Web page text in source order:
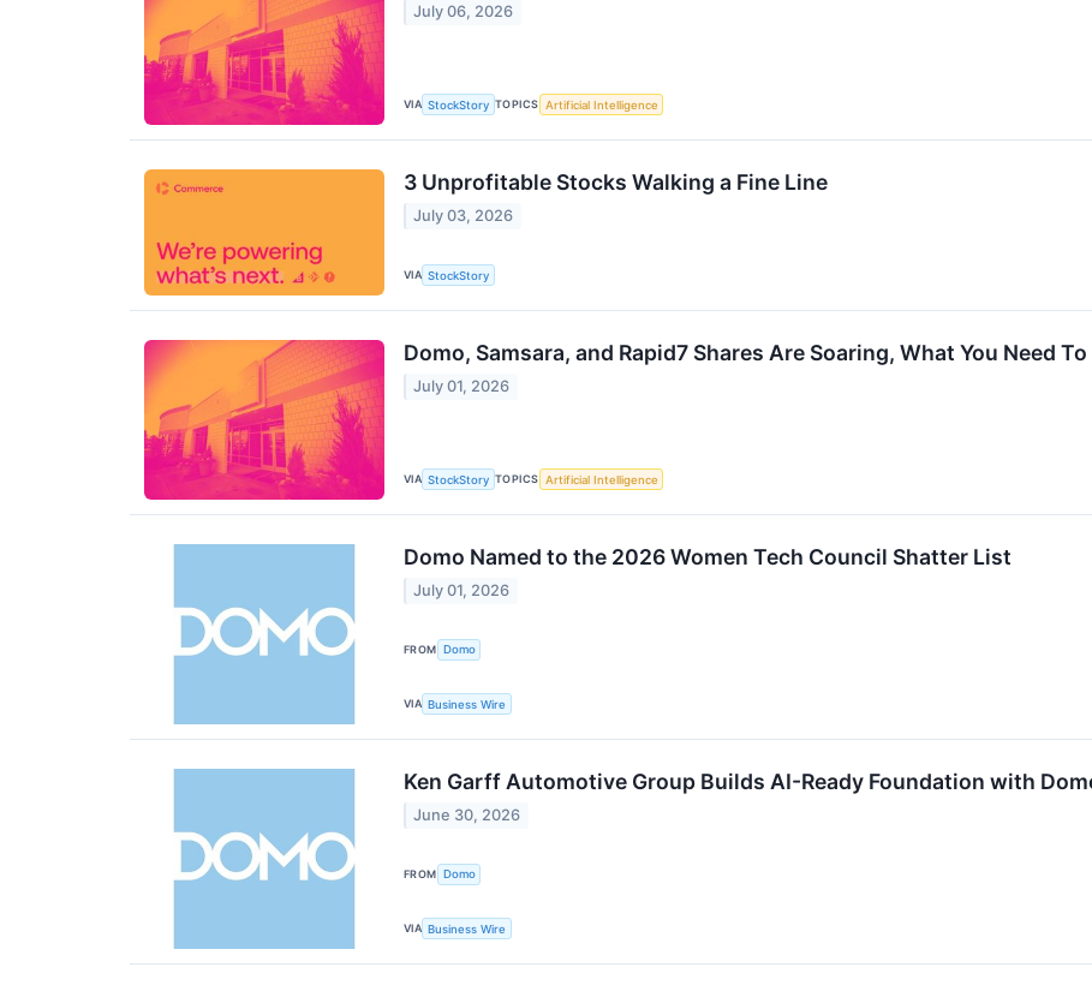
July 06, 2026
VIA StockStory TOPICS Artificial Intelligence
3 Unprofitable Stocks Walking a Fine Line
July 03, 2026
VIA StockStory
Domo, Samsara, and Rapid7 Shares Are Soaring, What You Need
July 01, 2026
VIA StockStory TOPICS Artificial Intelligence
Domo Named to the 2026 Women Tech Council Shatter List
July 01, 2026
FROM Domo
VIA Business Wire
Ken Garff Automotive Group Builds AI-Ready Foundation with
June 30, 2026
FROM Domo
VIA Business Wire